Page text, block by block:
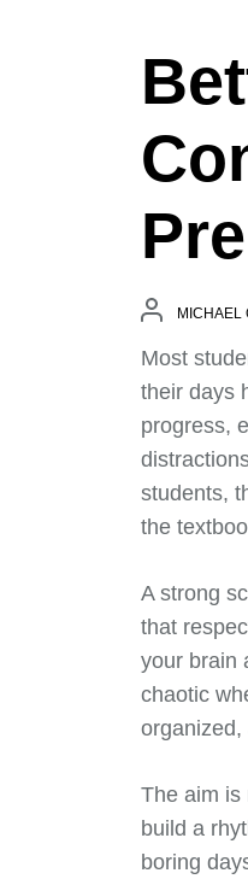
MICHAEL
Most
their days
progress,
students,
the
A strong
that
your brain
chaotic
organized,
The aim is
build a
boring